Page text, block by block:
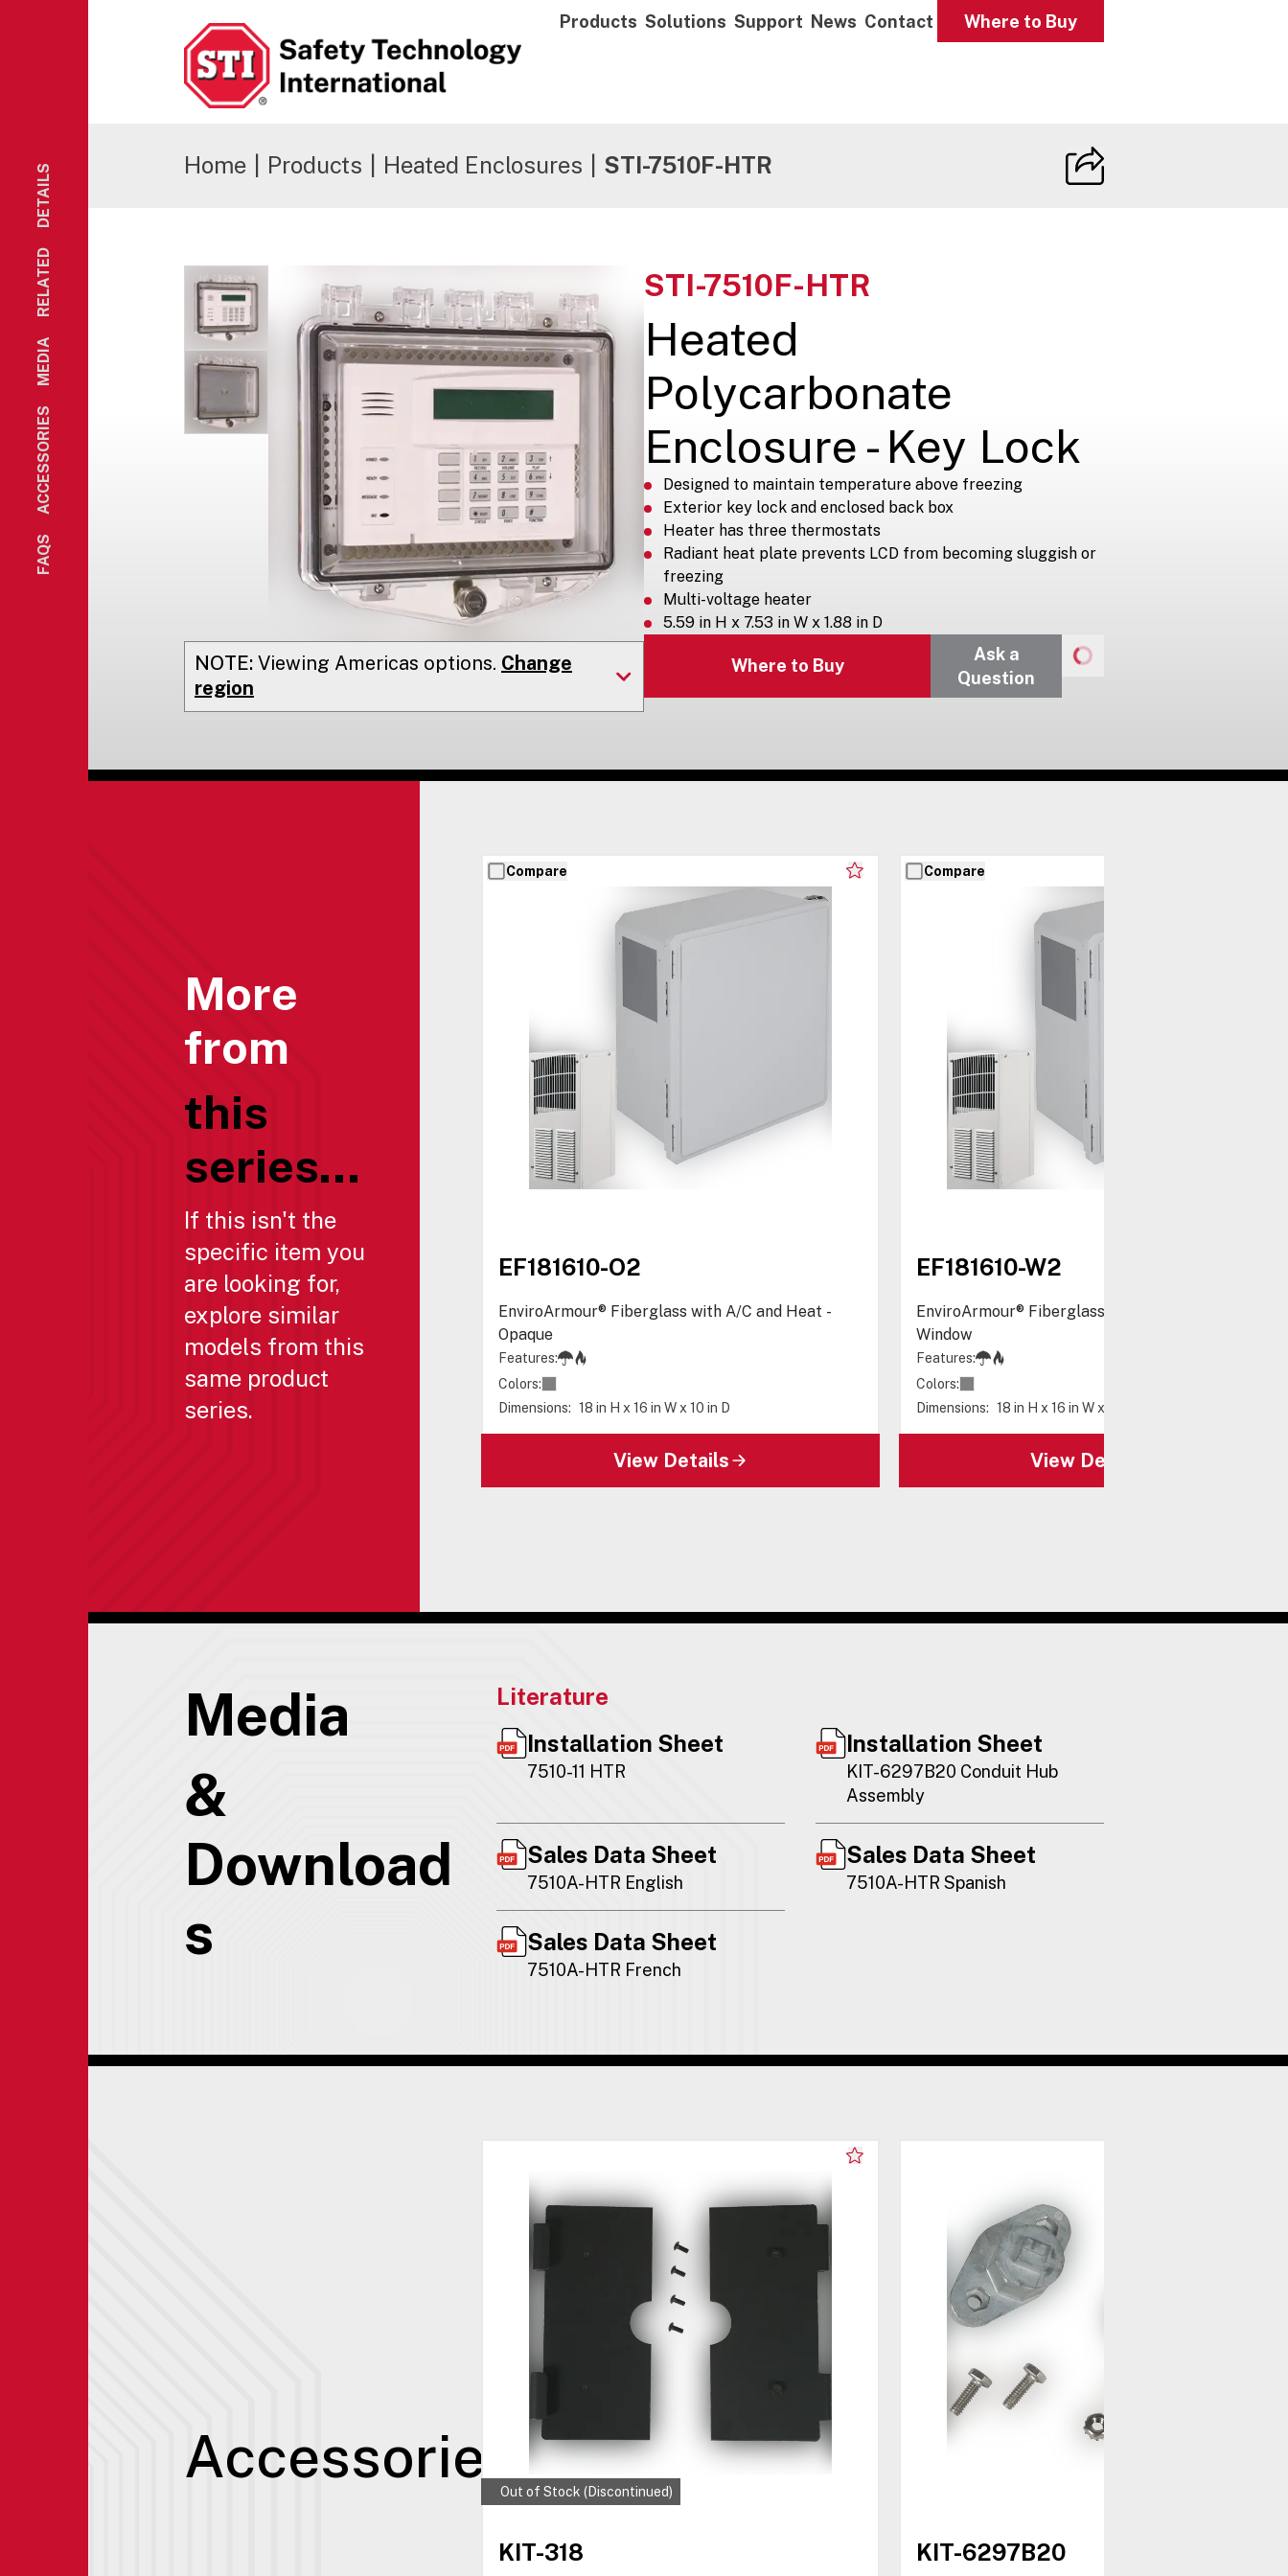
Products Solutions Support News Contact Where to Buy
FAQS
ACCESSORIES
MEDIA
RELATED
DETAILS Home Products Heated Enclosures STI-7510F-HTR
NOTE: Viewing Americas options. Change
region
STI-7510F-HTR
Heated
Polycarbonate
Enclosure - Key Lock
Designed to maintain temperature above freezing
Exterior key lock and enclosed back box
Heater has three thermostats
Radiant heat plate prevents LCD from becoming sluggish or
freezing
Multi-voltage heater
5.59 in H x 7.53 in W x 1.88 in D
Where to Buy
Ask a
Question
More
from
this
series...
If this isn't the
specific item you
are looking for,
explore similar
models from this
same product
series.
Compare
EF181610-O2
EnviroArmour® Fiberglass with A/C and Heat -
Opaque
Features:
Colors:
Dimensions: 18 in H x 16 in W x 10 in D
View Details
Compare
EF181610-W2
EnviroArmour® Fiberglass with A/C and Heat -
Window
Features:
Colors:
Dimensions: 18 in H x 16 in W x 10 in D
View Details
Media
&
Download
s
Literature
Installation Sheet
7510-11 HTR
Installation Sheet
KIT-6297B20 Conduit Hub
Assembly
Sales Data Sheet
7510A-HTR English
Sales Data Sheet
7510A-HTR Spanish
Sales Data Sheet
7510A-HTR French
Accessories
Out of Stock (Discontinued)
KIT-318 KIT-6297B20